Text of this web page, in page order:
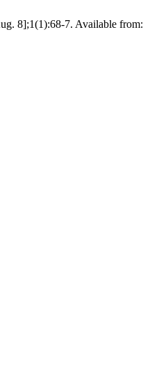
8];1(1):68-7. Available from: